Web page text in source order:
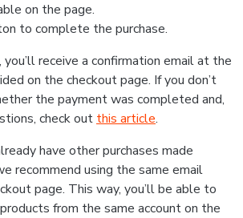
on the page.
to complete the purchase.
receive a confirmation email at the
on the checkout page. If you don’t
the payment was completed and,
check out this article.
have other purchases made
recommend using the same email
page. This way, you’ll be able to
from the same account on the